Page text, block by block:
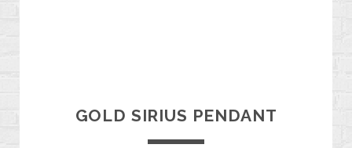
GOLD SIRIUS PENDANT